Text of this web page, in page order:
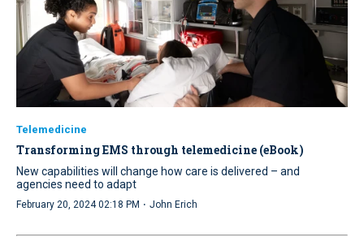
Telemedicine
Transforming EMS through telemedicine (eBook)
New capabilities will change how care is delivered – and
agencies need to adapt
February 20, 2024 02:18 PM · John Erich